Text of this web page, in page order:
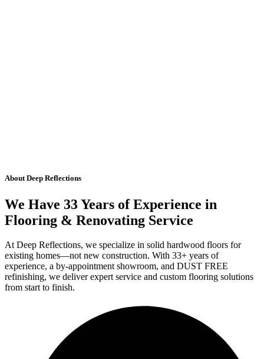
About Deep Reflections
We Have 33 Years of Experience in
Flooring & Renovating Service
At Deep Reflections, we specialize in solid hardwood floors for
existing homes—not new construction. With 33+ years of
experience, a by-appointment showroom, and DUST FREE
refinishing, we deliver expert service and custom flooring solutions
from start to finish.